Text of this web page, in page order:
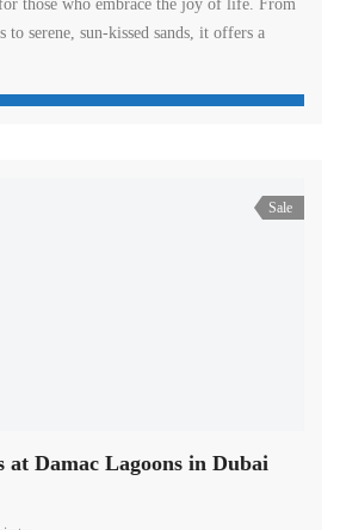
those who embrace the joy of life. From
to serene, sun-kissed sands, it offers a
Sale
at Damac Lagoons in Dubai